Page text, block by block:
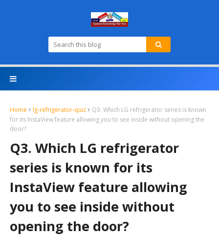
Home lg-refrigerator-quiz
Q3. Which LG refrigerator series is known
for its InstaView feature allowing you to see inside without opening the
door?
Q3. Which LG refrigerator
series is known for its
InstaView feature allowing
you to see inside without
opening the door?